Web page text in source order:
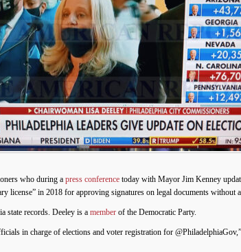
who during a press conference today with Mayor Jim Kenney
license” in 2018 for approving signatures on legal documents
state records. Deeley is a member of the Democratic Party.
in charge of elections and voter registration for